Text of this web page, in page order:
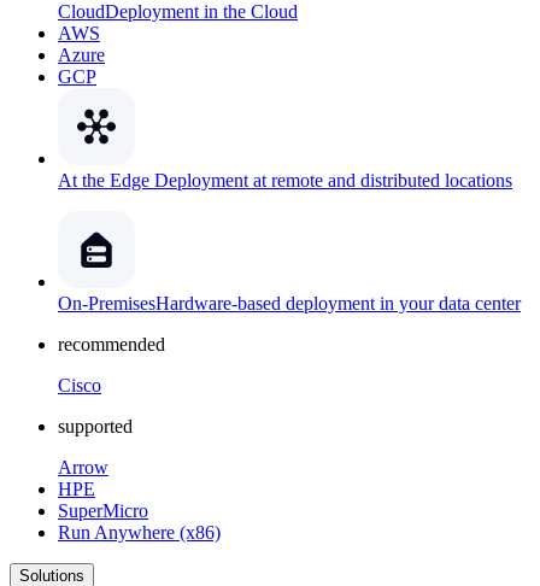
CloudDeployment in the Cloud
AWS
Azure
GCP
At the Edge Deployment at remote and distributed locations
On-PremisesHardware-based deployment in your data center
recommended
Cisco
supported
Arrow
HPE
SuperMicro
Run Anywhere (x86)
Solutions